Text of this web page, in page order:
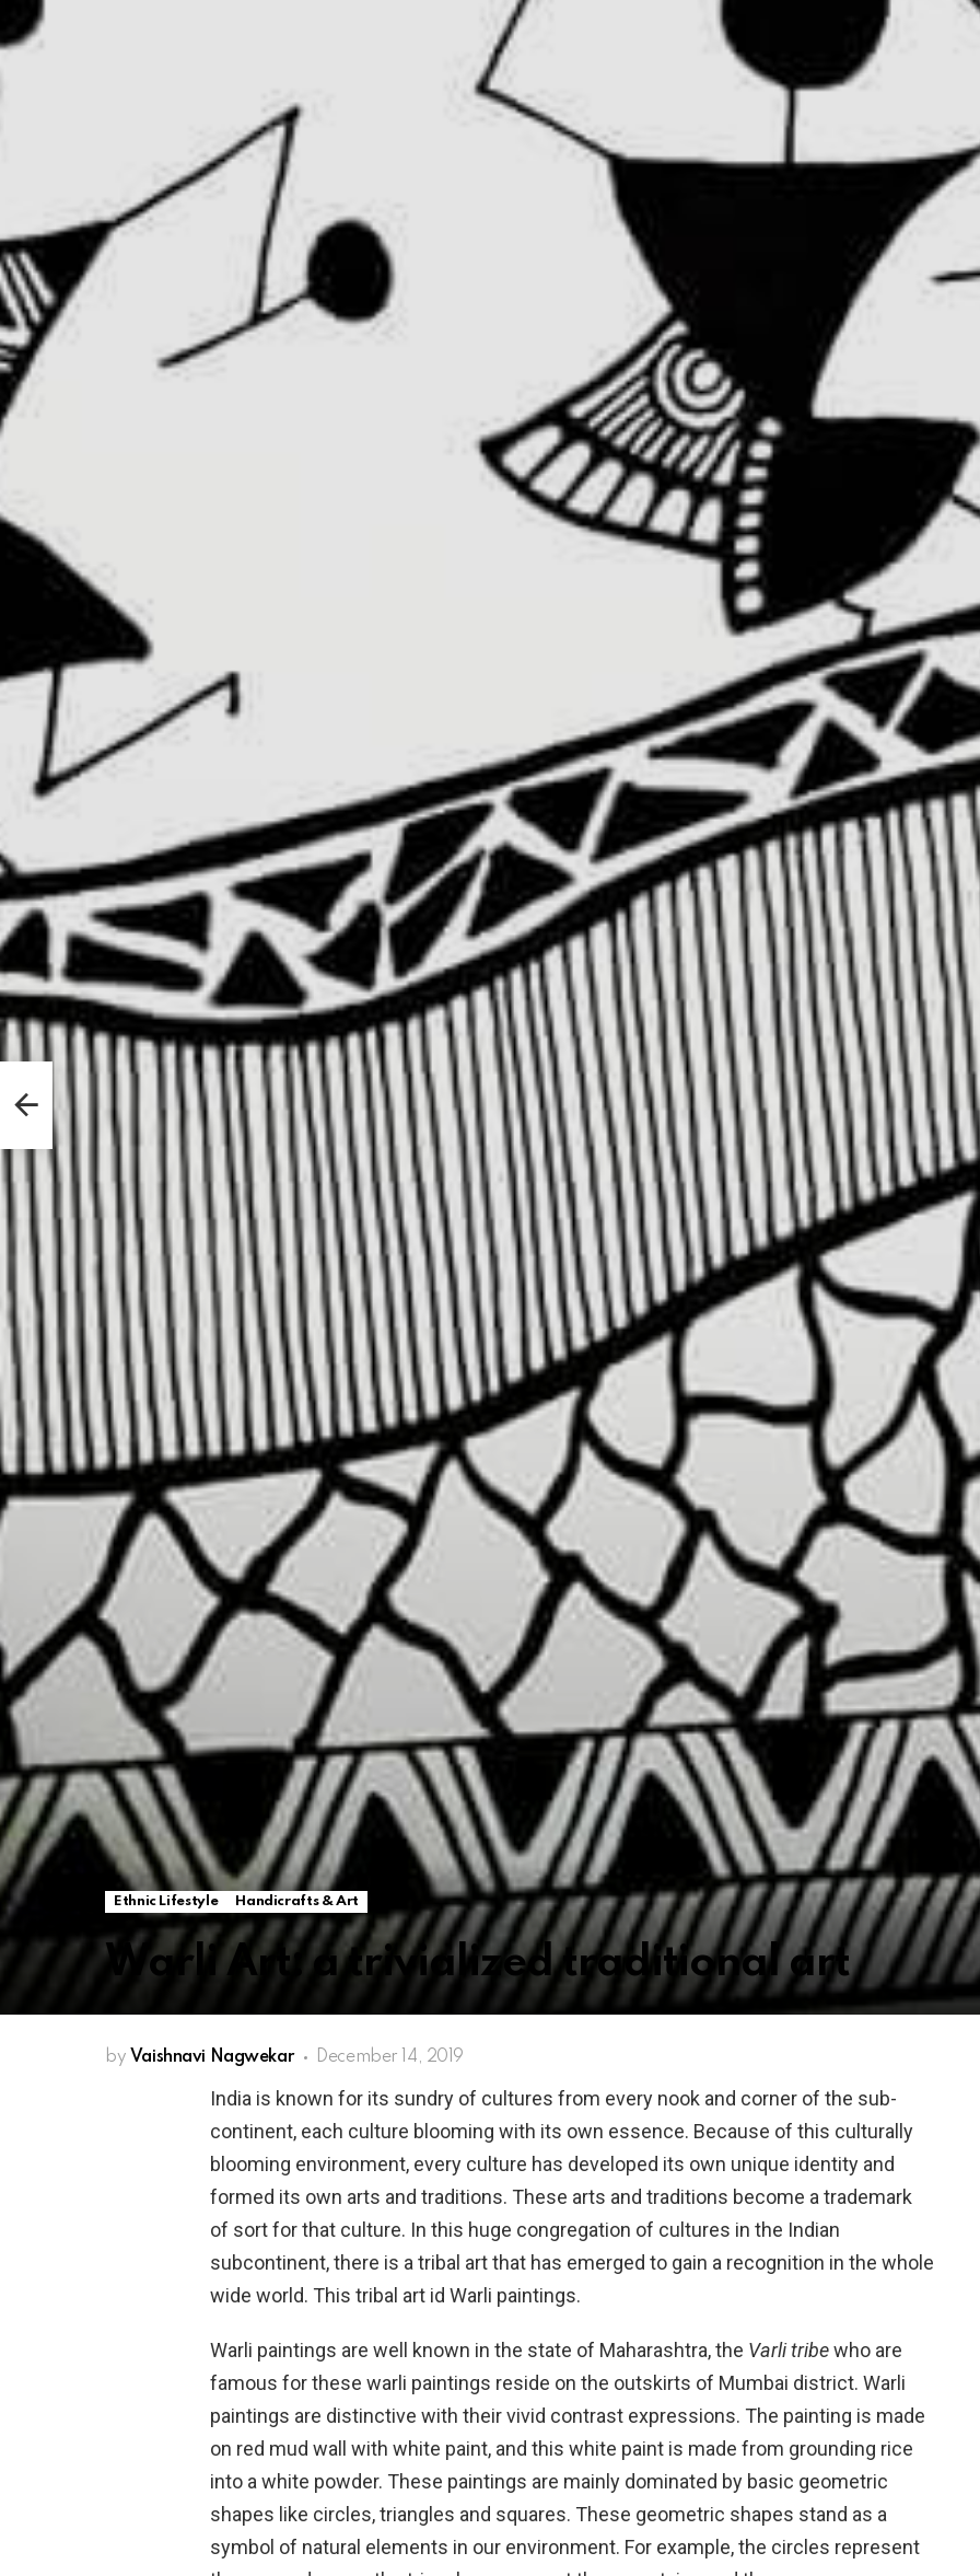
Ethnic Lifestyle Handicrafts & Art
Warli Art: a trivialized traditional art
by Vaishnavi Nagwekar December 14, 2019
India is known for its sundry of cultures from every nook and corner of the sub-
continent, each culture blooming with its own essence. Because of this culturally
blooming environment, every culture has developed its own unique identity and
formed its own arts and traditions. These arts and traditions become a trademark
of sort for that culture. In this huge congregation of cultures in the Indian
subcontinent, there is a tribal art that has emerged to gain a recognition in the whole
wide world. This tribal art id Warli paintings.
Warli paintings are well known in the state of Maharashtra, the Varli tribewho are
famous for these warli paintings reside on the outskirts of Mumbai district. Warli
paintings are distinctive with their vivid contrast expressions. The painting is made
on red mud wall with white paint, and this white paint is made from grounding rice
into a white powder. These paintings are mainly dominated by basic geometric
shapes like circles, triangles and squares. These geometric shapes stand as a
symbol of natural elements in our environment. For example, the circles represent